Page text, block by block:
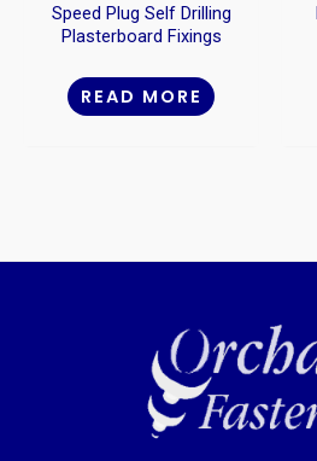
Speed Plug Self Drilling
Plasterboard Fixings
READ MORE